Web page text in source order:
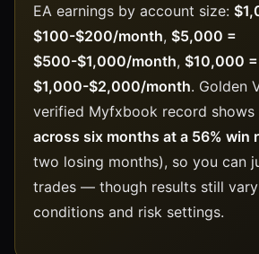
EA earnings by account size:
$100-$200/month, $5,000 =
$500-$1,000/month, $10,000 =
$1,000-$2,000/month. Golden
verified Myfxbook record shows
across six months at a 56% win
two losing months), so you can
trades — though results still
conditions and risk settings.